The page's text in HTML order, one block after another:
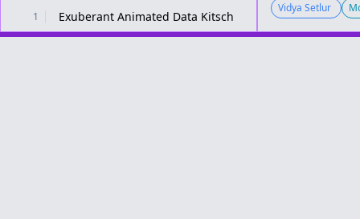
1 Exuberant Animated Data Kitsch
Vidya Setlur